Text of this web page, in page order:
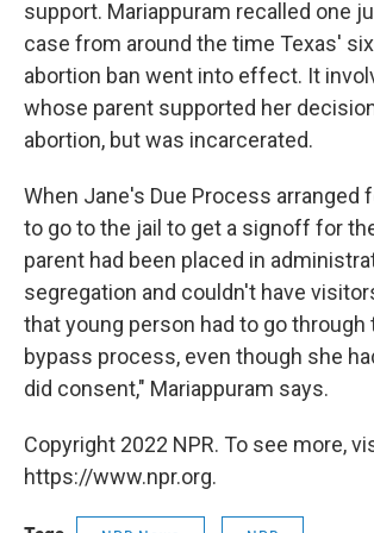
support. Mariappuram recalled one
case from around the time Texas'
abortion ban went into effect. It
whose parent supported her
abortion, but was incarcerated.
When Jane's Due Process arranged
to go to the jail to get a signoff for
parent had been placed in
segregation and couldn't have
that young person had to go through
bypass process, even though she
did consent," Mariappuram says.
Copyright 2022 NPR. To see more,
https://www.npr.org.